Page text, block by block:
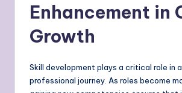
Enhancement in
Growth
Skill development plays a critical role in
professional journey. As roles become